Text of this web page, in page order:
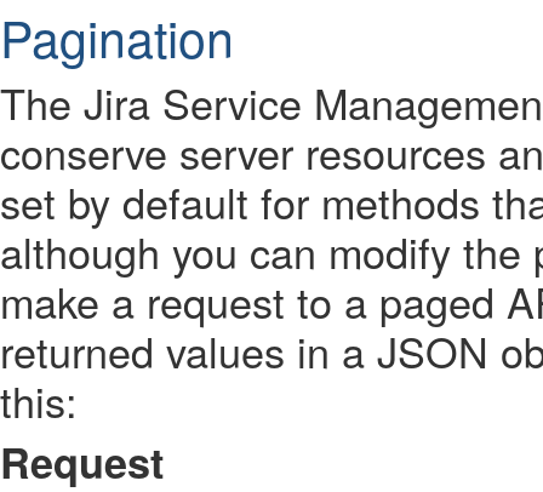
Pagination
The Jira Service
conserve server resources
set by default for methods
although you can modify
make a request to a paged
returned values in a JSON
this:
Request